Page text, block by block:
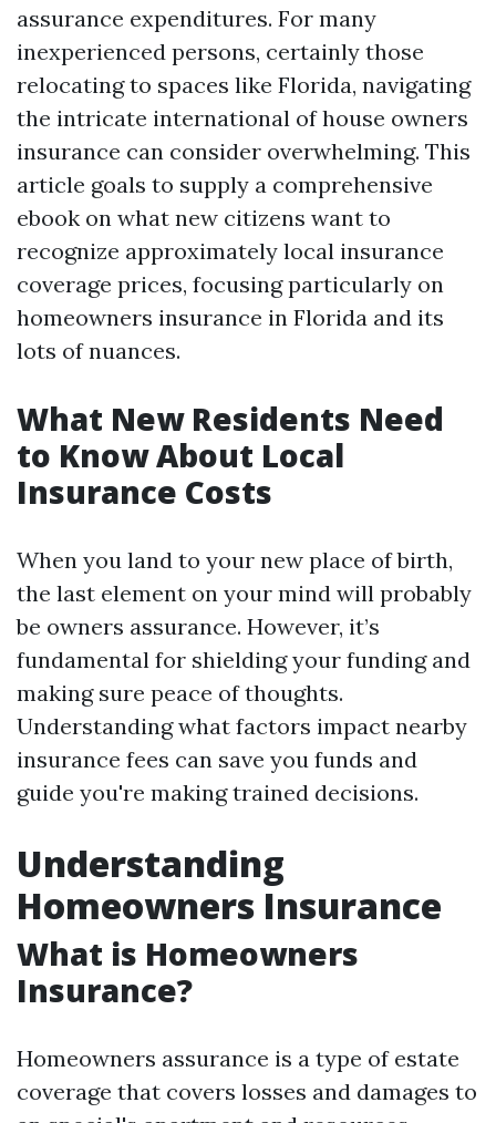
assurance expenditures. For many
inexperienced persons, certainly those
relocating to spaces like Florida, navigating
the intricate international of house owners
insurance can consider overwhelming. This
article goals to supply a comprehensive
ebook on what new citizens want to
recognize approximately local insurance
coverage prices, focusing particularly on
homeowners insurance in Florida and its
lots of nuances.
What New Residents Need
to Know About Local
Insurance Costs
When you land to your new place of birth,
the last element on your mind will probably
be owners assurance. However, it’s
fundamental for shielding your funding and
making sure peace of thoughts.
Understanding what factors impact nearby
insurance fees can save you funds and
guide you're making trained decisions.
Understanding
Homeowners Insurance
What is Homeowners
Insurance?
Homeowners assurance is a type of estate
coverage that covers losses and damages to